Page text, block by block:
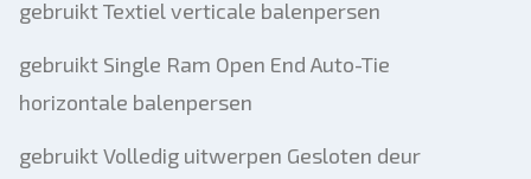
gebruikt Textiel verticale balenpersen
gebruikt Single Ram Open End Auto-Tie
horizontale balenpersen
gebruikt Volledig uitwerpen Gesloten deur